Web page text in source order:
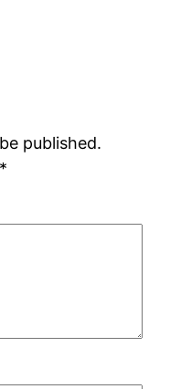
published.
*